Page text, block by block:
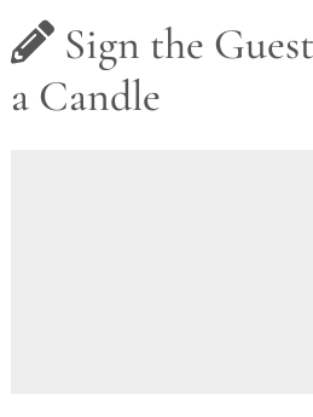
Sign the
a Candle